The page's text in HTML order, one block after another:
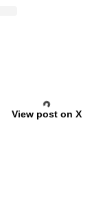
View post on X